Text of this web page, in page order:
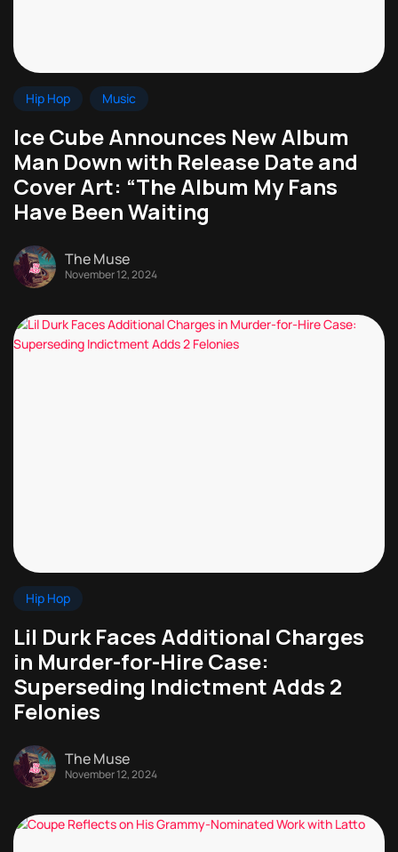
Hip Hop Music
Ice Cube Announces New Album
Man Down with Release Date and
Cover Art: “The Album My Fans
Have Been Waiting
The Muse
November 12, 2024
Hip Hop
Lil Durk Faces Additional Charges
in Murder-for-Hire Case:
Superseding Indictment Adds 2
Felonies
The Muse
November 12, 2024